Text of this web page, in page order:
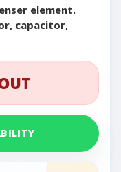
element.
capacitor,